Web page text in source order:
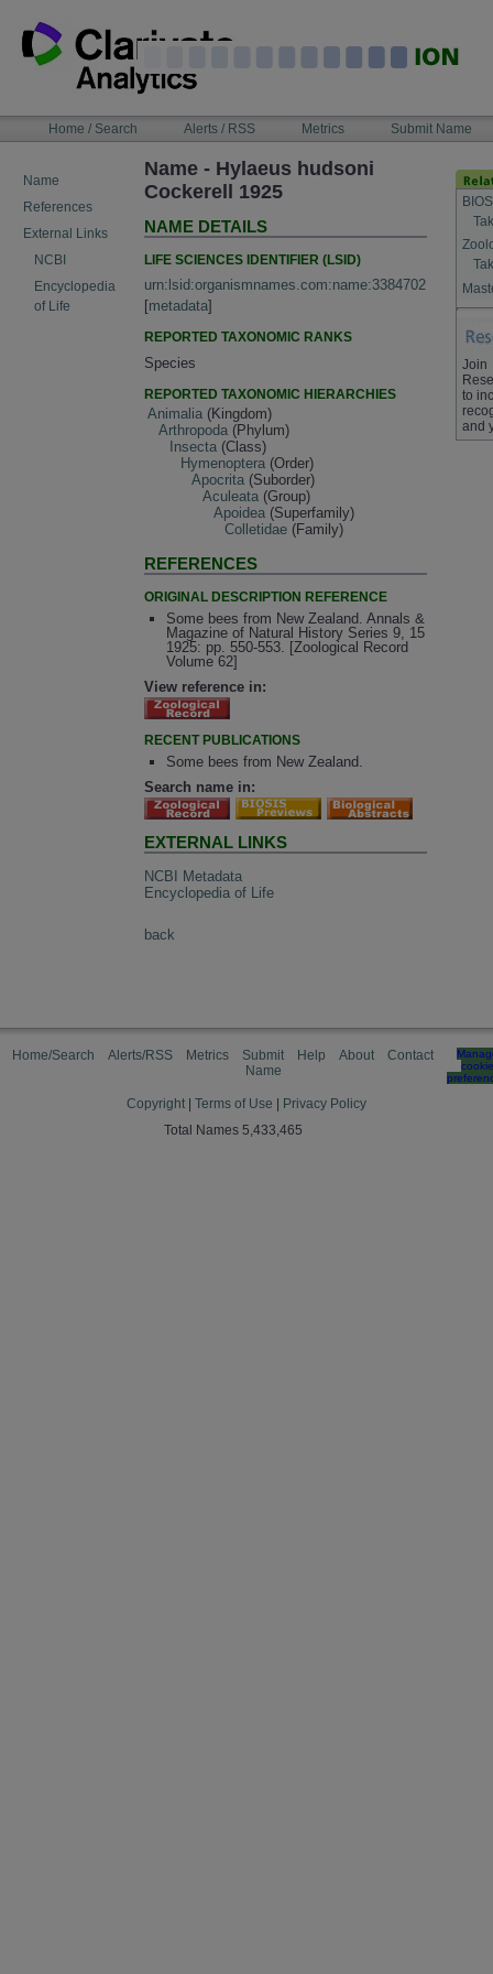
content
NAVIGATIONHome / Search Alerts / RSS Metrics Submit Name
Name
References
External Links
NCBI
Encyclopedia
of Life
Name - Hylaeus hudsoni
Cockerell 1925
NAME DETAILS
LIFE SCIENCES IDENTIFIER (LSID)
urn:lsid:organismnames.com:name:3384702
[metadata]
REPORTED TAXONOMIC RANKS
Species
REPORTED TAXONOMIC HIERARCHIES
Animalia (Kingdom)
Arthropoda (Phylum)
Insecta (Class)
Hymenoptera (Order)
Apocrita (Suborder)
Aculeata (Group)
Apoidea (Superfamily)
Colletidae (Family)
REFERENCES
ORIGINAL DESCRIPTION REFERENCE
Some bees from New Zealand. Annals &
Magazine of Natural History Series 9, 15
1925: pp. 550-553. [Zoological Record
Volume 62]
View reference in:
RECENT PUBLICATIONS
Some bees from New Zealand.
Search name in:
EXTERNAL LINKS
NCBI Metadata
Encyclopedia of Life
back
Join
to
and
Home/Search Alerts/RSS Metrics
Submit
Name
Help About Contact
cookie
Copyright Terms of Use
Privacy Policy
Total Names 5,433,465